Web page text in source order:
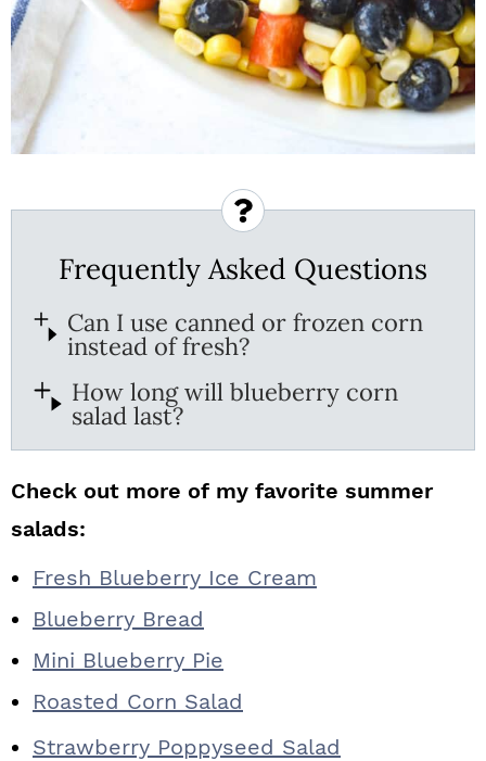
Frequently Asked Questions
Can I use canned or frozen corn
instead of fresh?
How long will blueberry corn
salad last?
Check out more of my favorite summer
salads:
Fresh Blueberry Ice Cream
Blueberry Bread
Mini Blueberry Pie
Roasted Corn Salad
Strawberry Poppyseed Salad